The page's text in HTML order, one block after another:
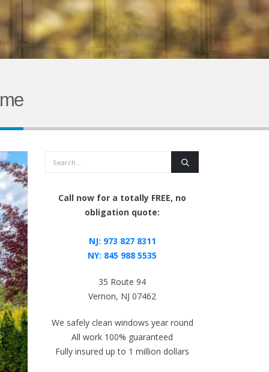
Search
Call now for a totally FREE, no
obligation quote:
NJ: 973 827 8311
NY: 845 988 5535
35 Route 94
Vernon, NJ 07462
We safely clean windows year round
All work 100% guaranteed
Fully insured up to 1 million dollars